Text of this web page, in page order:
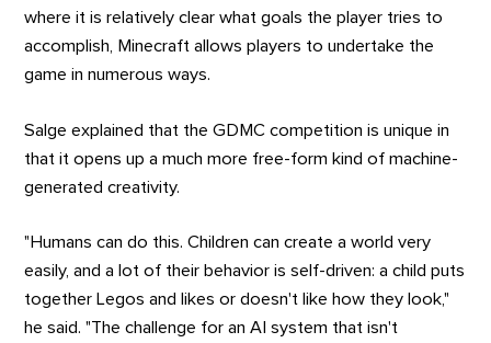
where it is relatively clear what goals the player tries to
accomplish, Minecraft allows players to undertake the
game in numerous ways.
Salge explained that the GDMC competition is unique in
that it opens up a much more free-form kind of machine-
generated creativity.
"Humans can do this. Children can create a world very
easily, and a lot of their behavior is self-driven: a child puts
together Legos and likes or doesn't like how they look,"
he said. "The challenge for an AI system that isn't